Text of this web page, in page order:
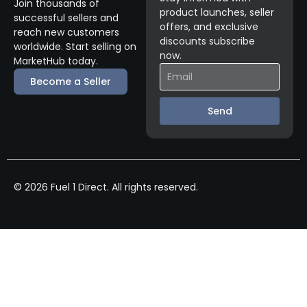
Join thousands of
successful sellers and
reach new customers
worldwide. Start selling on
MarketHub today.
Become a Seller
product launches, seller
offers, and exclusive
discounts subscribe
now.
Send
© 2026 Fuel 1 Direct. All rights reserved.